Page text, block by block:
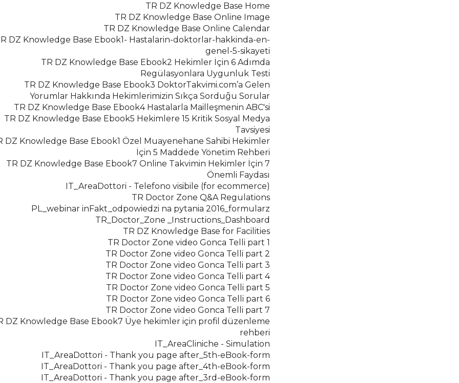
TR DZ Knowledge Base Home
TR DZ Knowledge Base Online Image
TR DZ Knowledge Base Online Calendar
DZ Knowledge Base Ebook1- Hastalarin-doktorlar-hakkinda-en-
genel-5-sikayeti
TR DZ Knowledge Base Ebook2 Hekimler İçin 6 Adımda
Regülasyonlara Uygunluk Testi
TR DZ Knowledge Base Ebook3 DoktorTakvimi.com’a Gelen
Yorumlar Hakkında Hekimlerimizin Sıkça Sorduğu Sorular
TR DZ Knowledge Base Ebook4 Hastalarla Mailleşmenin ABC'si
TR DZ Knowledge Base Ebook5 Hekimlere 15 Kritik Sosyal Medya
Tavsiyesi
DZ Knowledge Base Ebook1 Özel Muayenehane Sahibi Hekimler
İçin 5 Maddede Yönetim Rehberi
TR DZ Knowledge Base Ebook7 Online Takvimin Hekimler İçin 7
Önemli Faydası
IT_AreaDottori - Telefono visibile (for ecommerce)
TR Doctor Zone Q&A Regulations
PL_webinar inFakt_odpowiedzi na pytania 2016_formularz
TR_Doctor_Zone _Instructions_Dashboard
TR DZ Knowledge Base for Facilities
TR Doctor Zone video Gonca Telli part 1
TR Doctor Zone video Gonca Telli part 2
TR Doctor Zone video Gonca Telli part 3
TR Doctor Zone video Gonca Telli part 4
TR Doctor Zone video Gonca Telli part 5
TR Doctor Zone video Gonca Telli part 6
TR Doctor Zone video Gonca Telli part 7
DZ Knowledge Base Ebook7 Üye hekimler için profil düzenleme
rehberi
IT_AreaCliniche - Simulation
IT_AreaDottori - Thank you page after_5th-eBook-form
IT_AreaDottori - Thank you page after_4th-eBook-form
IT_AreaDottori - Thank you page after_3rd-eBook-form